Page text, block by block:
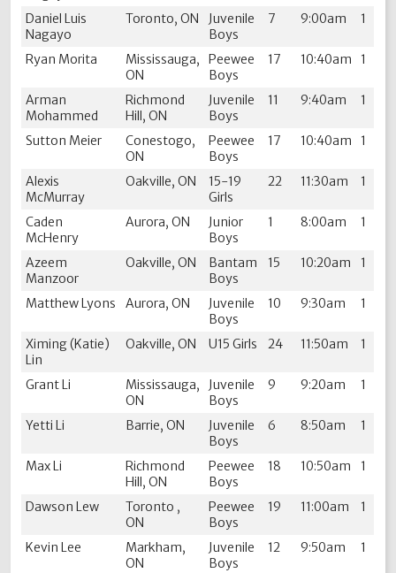
Daniel Luis
Nagayo
Toronto, ON
Juvenile
Boys
7 9:00am 1
Ryan Morita
Mississauga,
ON
Peewee
Boys
17 10:40am 1
Arman
Mohammed
Richmond
Hill, ON
Juvenile
Boys
11 9:40am 1
Sutton Meier
Conestogo,
ON
Peewee
Boys
17 10:40am 1
Alexis
McMurray
Oakville, ON
15-19
Girls
22 11:30am 1
Caden
McHenry
Aurora, ON
Junior
Boys
1 8:00am 1
Azeem
Manzoor
Oakville, ON
Bantam
Boys
15 10:20am 1
Matthew Lyons Aurora, ON
Juvenile
Boys
10 9:30am 1
Ximing (Katie)
Lin
Oakville, ON U15 Girls 24 11:50am 1
Grant Li
Mississauga,
ON
Juvenile
Boys
9 9:20am 1
Yetti Li Barrie, ON
Juvenile
Boys
6 8:50am 1
Max Li
Richmond
Hill, ON
Peewee
Boys
18 10:50am 1
Dawson Lew
Toronto ,
ON
Peewee
Boys
19 11:00am 1
Kevin Lee
Markham,
ON
Juvenile
Boys
12 9:50am 1